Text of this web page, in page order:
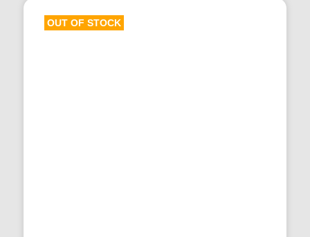
OUT OF STOCK